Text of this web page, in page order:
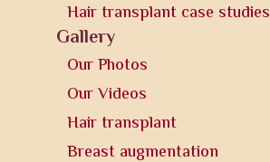
Hair transplant case studies
Gallery
Our Photos
Our Videos
Hair transplant
Breast augmentation